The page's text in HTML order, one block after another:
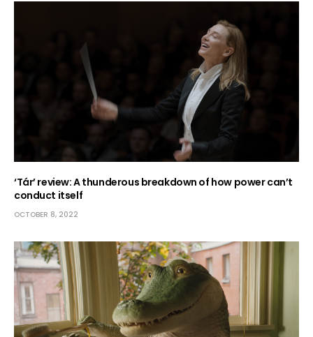
‘Tár’ review: A thunderous breakdown of how power can’t
conduct itself
OCTOBER 8, 2022